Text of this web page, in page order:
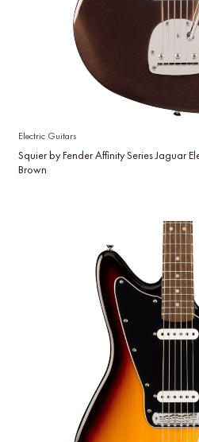
Electric Guitars
Squier by Fender Affinity Series Jaguar
Brown